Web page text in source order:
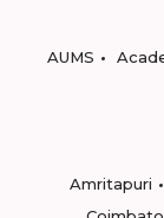
AUMS
Amritapuri